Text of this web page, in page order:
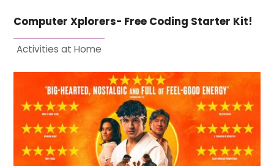
Computer Xplorers- Free Coding Starter Kit!
Activities at Home